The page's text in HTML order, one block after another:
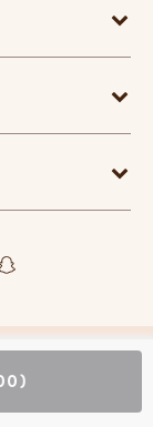
Terms